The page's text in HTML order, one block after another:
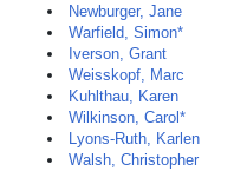
Newburger, Jane
Warfield, Simon*
Iverson, Grant
Weisskopf, Marc
Kuhlthau, Karen
Wilkinson, Carol*
Lyons-Ruth, Karlen
Walsh, Christopher